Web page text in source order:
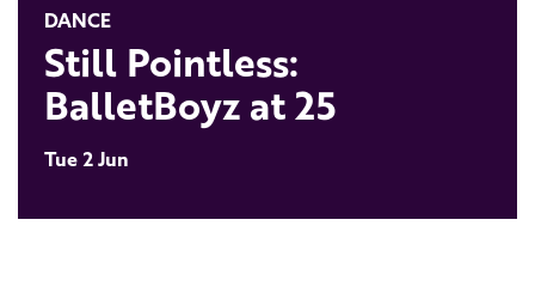
DANCE
Still Pointless:
BalletBoyz at 25
Tue 2 Jun